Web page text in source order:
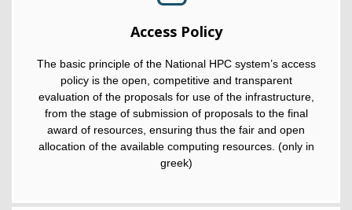
Access Policy
The basic principle of the National HPC system’s access
policy is the open, competitive and transparent
evaluation of the proposals for use of the infrastructure,
from the stage of submission of proposals to the final
award of resources, ensuring thus the fair and open
allocation of the available computing resources. (only in
greek)